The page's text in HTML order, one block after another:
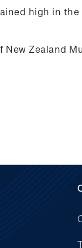
high in
New Zealand